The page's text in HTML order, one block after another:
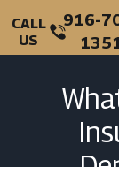
CALL
US
916-